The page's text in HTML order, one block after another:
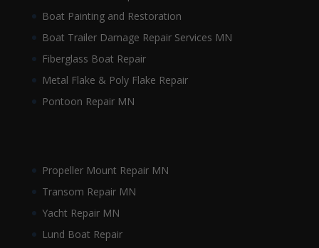
Boat Painting and Restoration
Boat Trailer Damage Repair Services MN
Fiberglass Boat Repair
Metal Flake & Poly Flake Repair
Pontoon Repair MN
Propeller Mount Repair MN
Transom Repair MN
Yacht Repair MN
Lund Boat Repair